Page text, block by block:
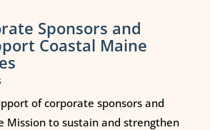
Sponsors and
Coastal Maine
of corporate sponsors and
Mission to sustain and strengthen